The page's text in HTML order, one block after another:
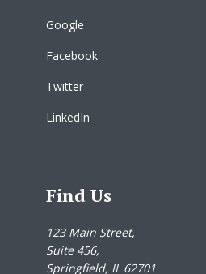
Google
Facebook
Twitter
LinkedIn
Find Us
123 Main Street,
Suite 456,
Springfield, IL 62701